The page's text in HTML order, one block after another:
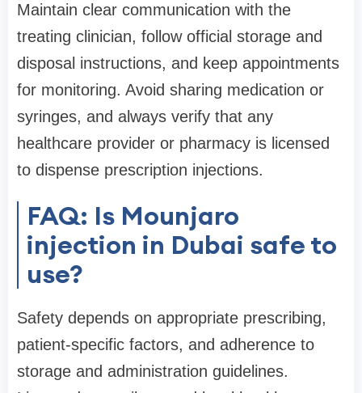
Maintain clear communication with the
treating clinician, follow official storage and
disposal instructions, and keep appointments
for monitoring. Avoid sharing medication or
syringes, and always verify that any
healthcare provider or pharmacy is licensed
to dispense prescription injections.
FAQ: Is Mounjaro
injection in Dubai safe to
use?
Safety depends on appropriate prescribing,
patient-specific factors, and adherence to
storage and administration guidelines.